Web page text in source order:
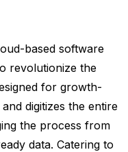
based software
revolutionize the
for growth-
digitizes the entire
the process from
data. Catering to